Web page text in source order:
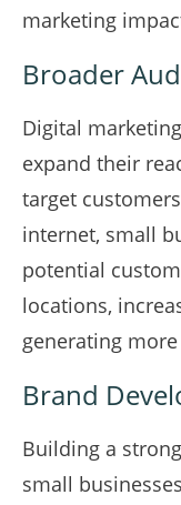
marketing
Broader
Digital
expand their
target
internet, small
potential
locations,
generating
Brand
Building a
small